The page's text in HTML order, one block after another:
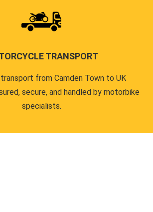
TRANSPORT
from Camden Town to UK
secure, and handled by motorbike
specialists.